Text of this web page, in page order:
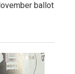
ballot